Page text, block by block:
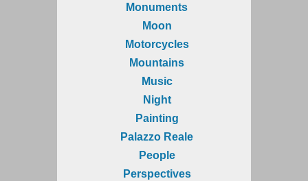
Monuments
Moon
Motorcycles
Mountains
Music
Night
Painting
Palazzo Reale
People
Perspectives